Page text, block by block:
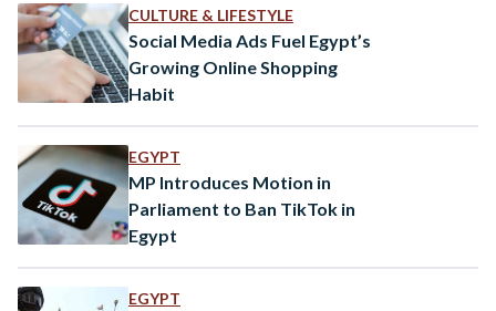
CULTURE & LIFESTYLE
Social Media Ads Fuel Egypt’s
Growing Online Shopping
Habit
EGYPT
MP Introduces Motion in
Parliament to Ban TikTok in
Egypt
EGYPT